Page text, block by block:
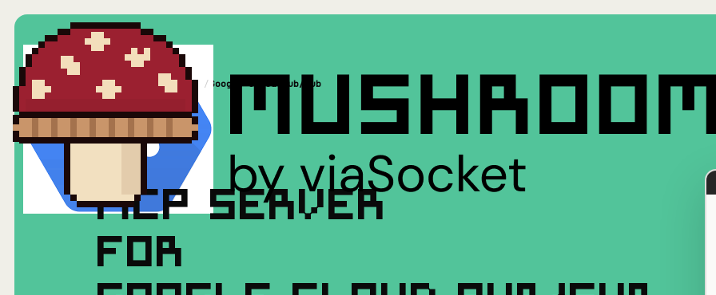
Home/ Mushrooms(MCP) / Google Cloud Pub/Sub
MCP SERVER
FOR